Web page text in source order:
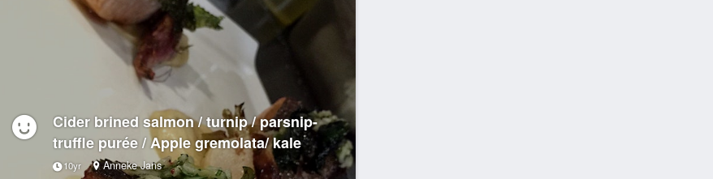
Cider brined salmon / turnip / parsnip-
truffle purée / Apple gremolata/ kale
10yr Anneke Jans